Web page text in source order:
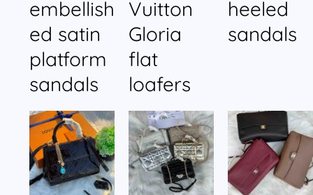
embellish
ed satin
platform
sandals
Vuitton
Gloria
flat
loafers
heeled
sandals